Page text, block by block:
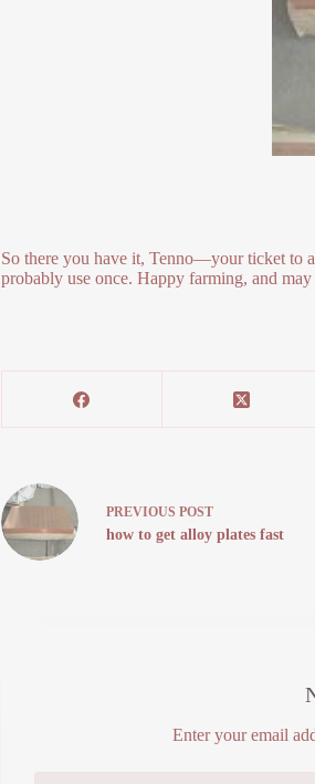
So there you have it, Tenno—your ticket to
probably use once. Happy farming, and
PREVIOUS POST
how to get alloy plates fast
Enter your email